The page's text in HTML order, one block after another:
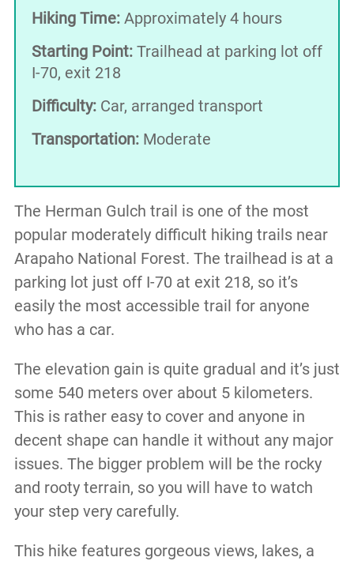
Hiking Time:Approximately 4 hours
Starting Point:Trailhead at parking lot off
I-70, exit 218
Difficulty:Car, arranged transport
Transportation:Moderate
The Herman Gulch trail is one of the most
popular moderately difficult hiking trails near
Arapaho National Forest. The trailhead is at a
parking lot just off I-70 at exit 218, so it’s
easily the most accessible trail for anyone
who has a car.
The elevation gain is quite gradual and it’s just
some 540 meters over about 5 kilometers.
This is rather easy to cover and anyone in
decent shape can handle it without any major
issues. The bigger problem will be the rocky
and rooty terrain, so you will have to watch
your step very carefully.
This hike features gorgeous views, lakes, a